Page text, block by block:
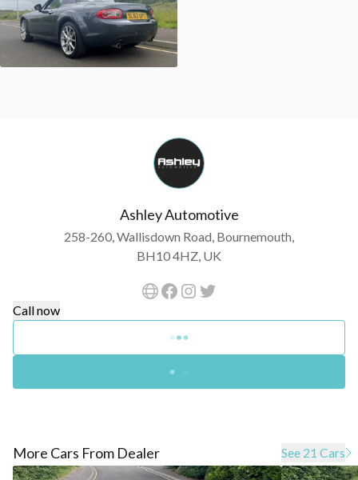
Ashley Automotive
258-260, Wallisdown Road, Bournemouth,
BH10 4HZ, UK
Call now
More Cars From Dealer See 21 Cars